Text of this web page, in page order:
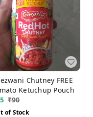
Chutney FREE
Ketuchup Pouch
₹90
of Stock